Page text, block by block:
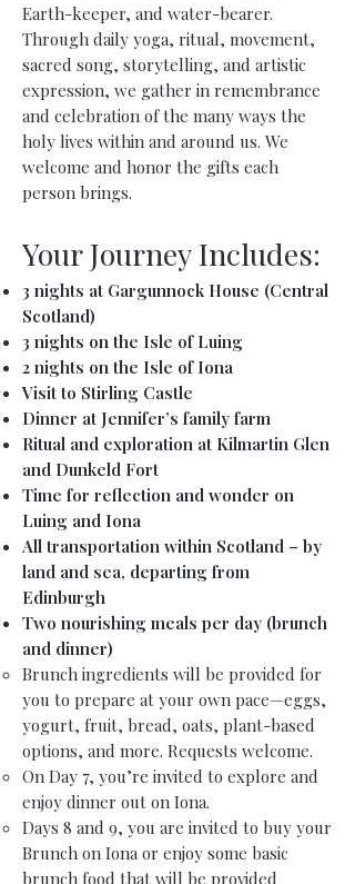
Earth-keeper, and water-bearer.
Through daily yoga, ritual, movement,
sacred song, storytelling, and artistic
expression, we gather in remembrance
and celebration of the many ways the
holy lives within and around us. We
welcome and honor the gifts each
person brings.
Your Journey Includes:
3 nights at Gargunnock House (Central
Scotland)
3 nights on the Isle of Luing
2 nights on the Isle of Iona
Visit to Stirling Castle
Dinner at Jennifer’s family farm
Ritual and exploration at Kilmartin Glen
and Dunkeld Fort
Time for reflection and wonder on
Luing and Iona
All transportation within Scotland – by
land and sea, departing from
Edinburgh
Two nourishing meals per day (brunch
and dinner)
Brunch ingredients will be provided for
you to prepare at your own pace—eggs,
yogurt, fruit, bread, oats, plant-based
options, and more. Requests welcome.
On Day 7, you’re invited to explore and
enjoy dinner out on Iona.
Days 8 and 9, you are invited to buy your
Brunch on Iona or enjoy some basic
brunch food that will be provided